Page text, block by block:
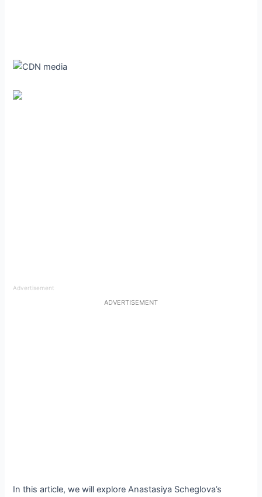
Advertisement
ADVERTISEMENT
In this article, we will explore Anastasiya Scheglova’s